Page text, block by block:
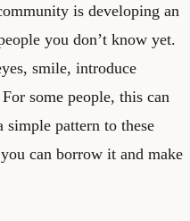
is developing an
you don’t know yet.
smile, introduce
some people, this can
simple pattern to these
can borrow it and make